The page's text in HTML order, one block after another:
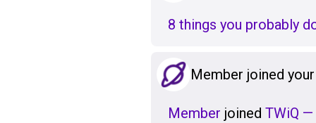
8 things you probably
Member joined
Member joined TWiQ —